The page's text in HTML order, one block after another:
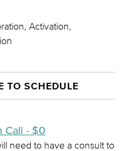
Activation,
TO SCHEDULE
Call - $0
need to have a consult to